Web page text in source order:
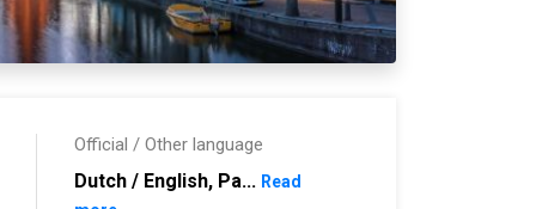
Official / Other language
Dutch / English, Pa... Read